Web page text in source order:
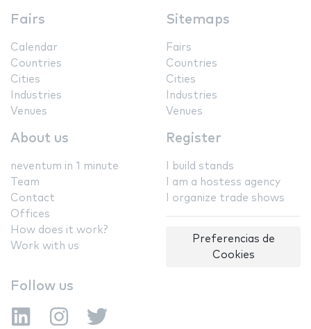
Fairs
Calendar
Countries
Cities
Industries
Venues
Sitemaps
Fairs
Countries
Cities
Industries
Venues
About us
neventum in 1 minute
Team
Contact
Offices
How does it work?
Work with us
Register
I build stands
I am a hostess agency
I organize trade shows
Preferencias de
Cookies
Follow us